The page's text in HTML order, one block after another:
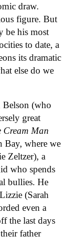
draw.
figure. But
be his most
to date, a
its dramatic
else do we
Belson (who
great
Cream Man
Bay, where we
Zeltzer), a
who spends
bullies. He
(Sarah
even a
the last days
father